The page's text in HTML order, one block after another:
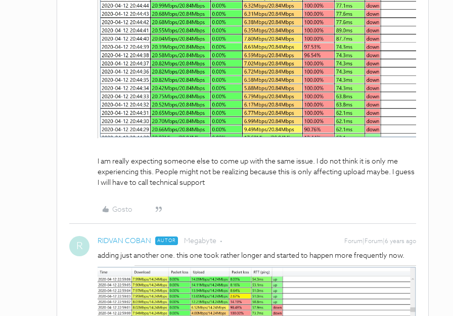
I am really expecting someone else to come up with the same issue. I do not think it is only me
experiencing this. People might not be realizing because this is only affecting upload maybe. I guess
I will have to call technical support
Gosto
R RIDVAN COBAN AUTOR Megabyte Forum|Forum|6 years ago
adding just another one. this one took rather longer and started to happen more frequently now.